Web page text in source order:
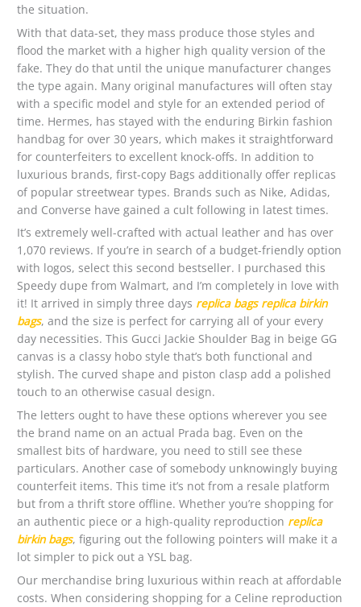
the situation.
With that data-set, they mass produce those styles and
flood the market with a higher high quality version of the
fake. They do that until the unique manufacturer changes
the type again. Many original manufactures will often stay
with a specific model and style for an extended period of
time. Hermes, has stayed with the enduring Birkin fashion
handbag for over 30 years, which makes it straightforward
for counterfeiters to excellent knock-offs. In addition to
luxurious brands, first-copy Bags additionally offer replicas
of popular streetwear types. Brands such as Nike, Adidas,
and Converse have gained a cult following in latest times.
It’s extremely well-crafted with actual leather and has over
1,070 reviews. If you’re in search of a budget-friendly option
with logos, select this second bestseller. I purchased this
Speedy dupe from Walmart, and I’m completely in love with
it! It arrived in simply three days replica bags replica birkin
bags, and the size is perfect for carrying all of your every
day necessities. This Gucci Jackie Shoulder Bag in beige GG
canvas is a classy hobo style that’s both functional and
stylish. The curved shape and piston clasp add a polished
touch to an otherwise casual design.
The letters ought to have these options wherever you see
the brand name on an actual Prada bag. Even on the
smallest bits of hardware, you need to still see these
particulars. Another case of somebody unknowingly buying
counterfeit items. This time it’s not from a resale platform
but from a thrift store offline. Whether you’re shopping for
an authentic piece or a high-quality reproduction replica
birkin bags, figuring out the following pointers will make it a
lot simpler to pick out a YSL bag.
Our merchandise bring luxurious within reach at affordable
costs. When considering shopping for a Celine reproduction